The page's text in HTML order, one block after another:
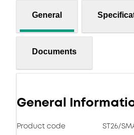
General
Documents
General
Product code ST26/